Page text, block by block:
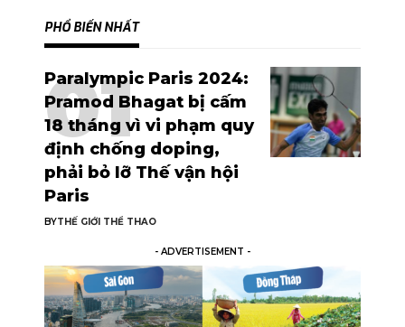
PHỔ BIẾN NHẤT
Paralympic Paris 2024:
Pramod Bhagat bị cấm
18 tháng vì vi phạm quy
định chống doping,
phải bỏ lỡ Thế vận hội
Paris
BYTHẾ GIỚI THỂ THAO
- ADVERTISEMENT -